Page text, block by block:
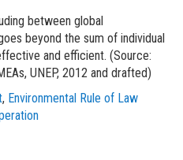
between global
beyond the sum of individual
and efficient. (Source:
UNEP, 2012 and drafted)
Environmental Rule of Law